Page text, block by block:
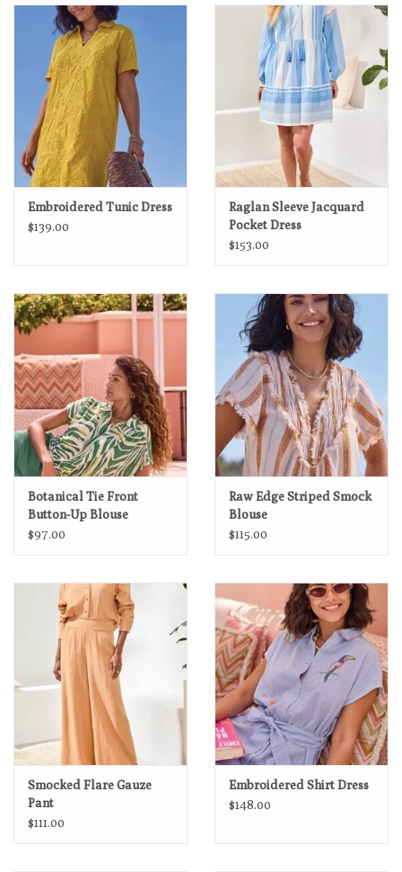
Embroidered Tunic Dress
$139.00
Raglan Sleeve Jacquard
Pocket Dress
$153.00
Botanical Tie Front
Button-Up Blouse
$97.00
Raw Edge Striped Smock
Blouse
$115.00
Smocked Flare Gauze
Pant
$111.00
Embroidered Shirt Dress
$148.00